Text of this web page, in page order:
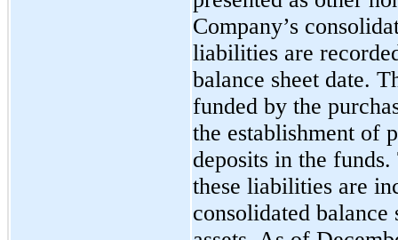
Company’s
liabilities are
balance sheet date.
funded by the
the establishment of
deposits in the
these liabilities are
consolidated